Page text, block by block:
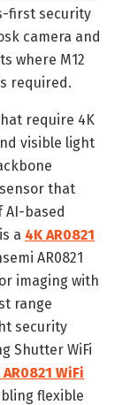
first security
camera and
where M12
required.
require 4K
visible light
that
AI-based
a 4K AR0821
AR0821
imaging with
range
security
Shutter WiFi
AR0821 WiFi
flexible